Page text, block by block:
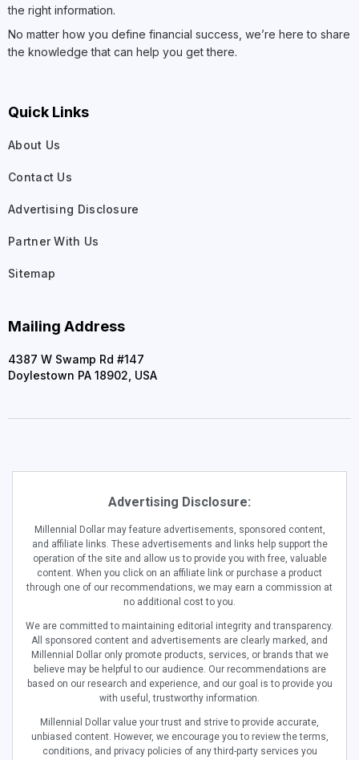
the right information.
No matter how you define financial success, we’re here to share
the knowledge that can help you get there.
Quick Links
About Us
Contact Us
Advertising Disclosure
Partner With Us
Sitemap
Mailing Address
4387 W Swamp Rd #147
Doylestown PA 18902, USA
Advertising Disclosure:
Millennial Dollar may feature advertisements, sponsored content,
and affiliate links. These advertisements and links help support the
operation of the site and allow us to provide you with free, valuable
content. When you click on an affiliate link or purchase a product
through one of our recommendations, we may earn a commission at
no additional cost to you.
We are committed to maintaining editorial integrity and transparency.
All sponsored content and advertisements are clearly marked, and
Millennial Dollar only promote products, services, or brands that we
believe may be helpful to our audience. Our recommendations are
based on our research and experience, and our goal is to provide you
with useful, trustworthy information.
Millennial Dollar value your trust and strive to provide accurate,
unbiased content. However, we encourage you to review the terms,
conditions, and privacy policies of any third-party services you